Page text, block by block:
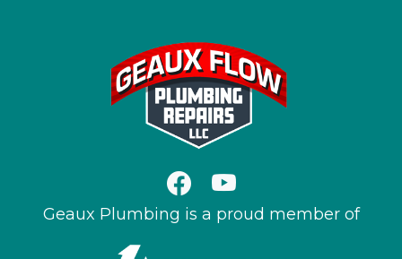
Geaux Plumbing is a proud member of